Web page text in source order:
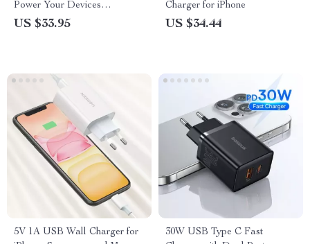
Power Your Devices
Efficiently!
US $33.95
Charger for iPhone
US $34.44
5V 1A USB Wall Charger for
30W USB Type C Fast